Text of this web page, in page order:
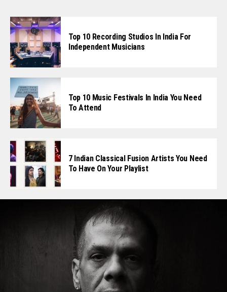
Top 10 Recording Studios In India For
Independent Musicians
Top 10 Music Festivals In India You Need
To Attend
7 Indian Classical Fusion Artists You Need
To Have On Your Playlist